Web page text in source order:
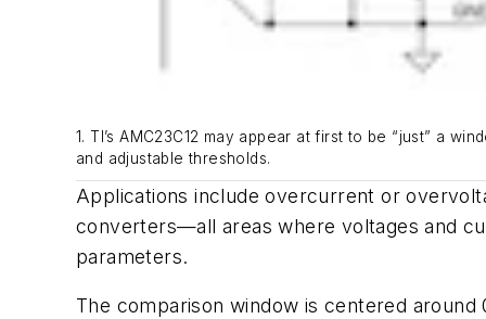
1. TI’s AMC23C12 may appear at first to be “just” a
and adjustable thresholds.
Applications include overcurrent or
converters—all areas where voltages and
parameters.
The comparison window is centered